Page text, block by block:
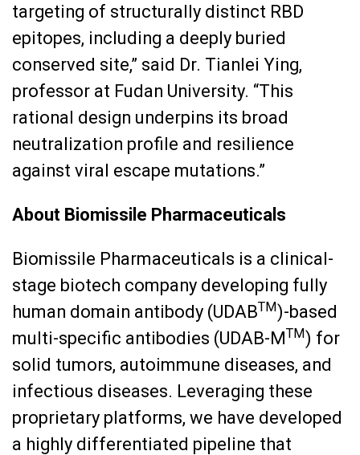
targeting of structurally distinct RBD
epitopes, including a deeply buried
conserved site,” said Dr. Tianlei Ying,
professor at Fudan University. “This
rational design underpins its broad
neutralization profile and resilience
against viral escape mutations.”
About Biomissile Pharmaceuticals
Biomissile Pharmaceuticals is a clinical-
stage biotech company developing fully
human domain antibody (UDABTM)-based
multi-specific antibodies (UDAB-MTM) for
solid tumors, autoimmune diseases, and
infectious diseases. Leveraging these
proprietary platforms, we have developed
a highly differentiated pipeline that